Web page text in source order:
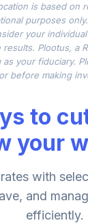
B
A
Securities
is based on
purposes
your
Plootus, a
as your fiduciary.
before making
to
your
with
and
efficiently.